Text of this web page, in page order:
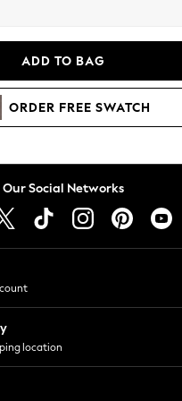
ADD TO BAG
ORDER FREE SWATCH
Our Social Networks
location